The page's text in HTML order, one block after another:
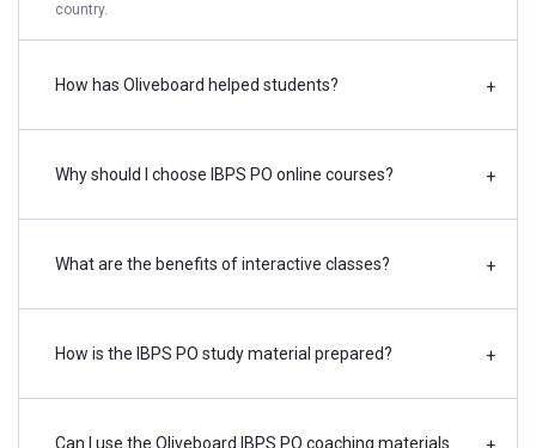
country.
How has Oliveboard helped students? +
Why should I choose IBPS PO online courses? +
What are the benefits of interactive classes? +
How is the IBPS PO study material prepared? +
Can I use the Oliveboard IBPS PO coaching materials